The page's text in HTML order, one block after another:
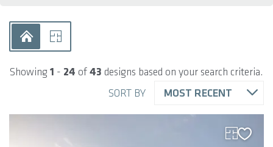
Showing1 - 24 of43 designs based on your search criteria.
SORT BY
MOST RECENT